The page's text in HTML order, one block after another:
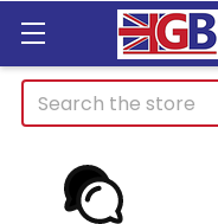
Search